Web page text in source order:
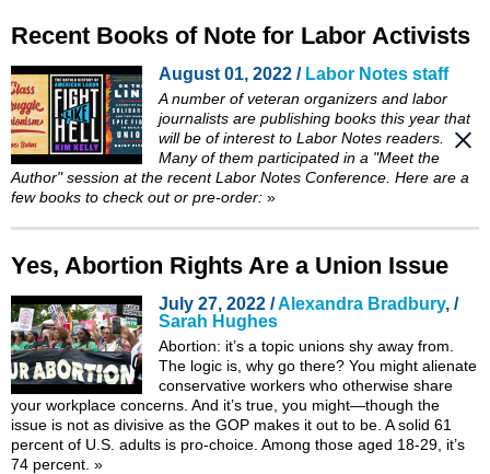
Recent Books of Note for Labor Activists
August 01, 2022 / Labor Notes staff
A number of veteran organizers and labor
journalists are publishing books this year that
will be of interest to Labor Notes readers.
Many of them participated in a "Meet the
Author" session at the recent Labor Notes Conference. Here are a
few books to check out or pre-order: »
Yes, Abortion Rights Are a Union Issue
July 27, 2022 /Alexandra Bradbury, /
Sarah Hughes
Abortion: it’s a topic unions shy away from.
The logic is, why go there? You might alienate
conservative workers who otherwise share
your workplace concerns. And it’s true, you might—though the
issue is not as divisive as the GOP makes it out to be. A solid 61
percent of U.S. adults is pro-choice. Among those aged 18-29, it’s
74 percent. »